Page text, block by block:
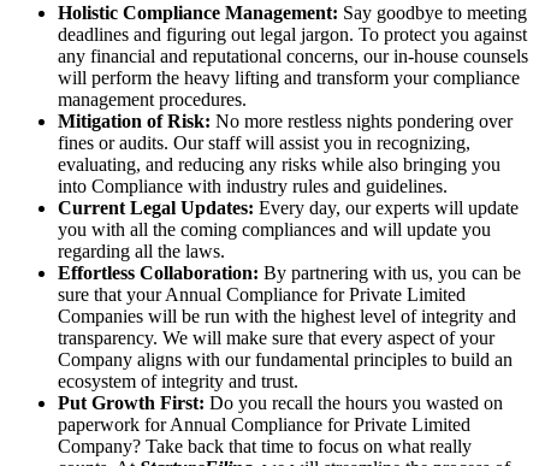
Holistic Compliance Management: Say goodbye to meeting
deadlines and figuring out legal jargon. To protect you against
any financial and reputational concerns, our in-house counsels
will perform the heavy lifting and transform your compliance
management procedures.
Mitigation of Risk: No more restless nights pondering over
fines or audits. Our staff will assist you in recognizing,
evaluating, and reducing any risks while also bringing you
into Compliance with industry rules and guidelines.
Current Legal Updates: Every day, our experts will update
you with all the coming compliances and will update you
regarding all the laws.
Effortless Collaboration: By partnering with us, you can be
sure that your Annual Compliance for Private Limited
Companies will be run with the highest level of integrity and
transparency. We will make sure that every aspect of your
Company aligns with our fundamental principles to build an
ecosystem of integrity and trust.
Put Growth First: Do you recall the hours you wasted on
paperwork for Annual Compliance for Private Limited
Company? Take back that time to focus on what really